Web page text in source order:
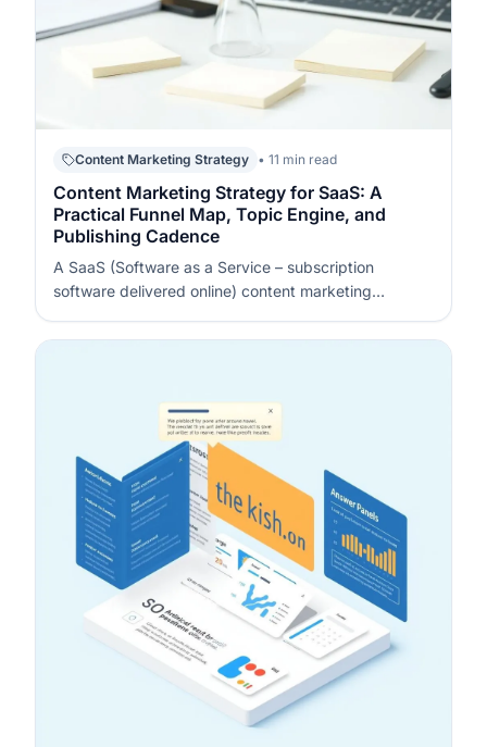
Content Marketing Strategy • 11 min read
Content Marketing Strategy for SaaS: A
Practical Funnel Map, Topic Engine, and
Publishing Cadence
A SaaS (Software as a Service – subscription
software delivered online) content marketing
stages to specific content types, with clear